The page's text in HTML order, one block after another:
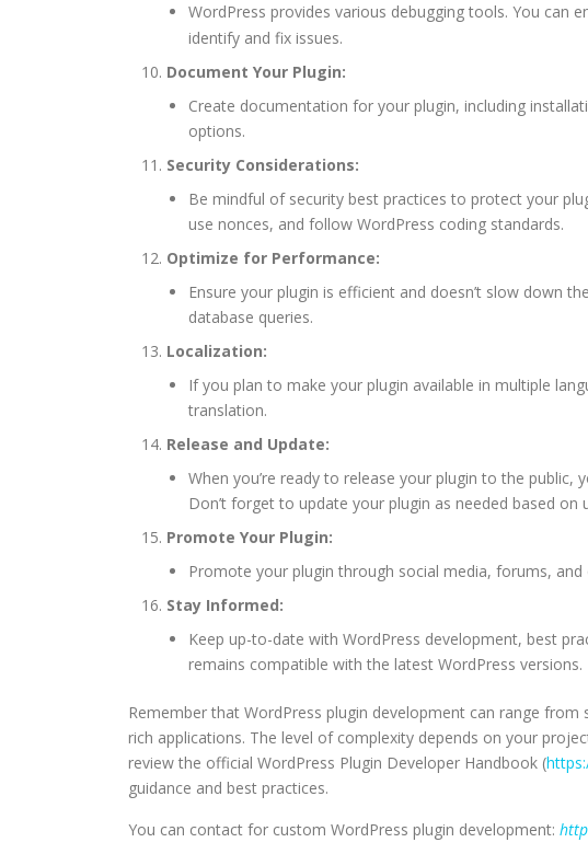
WordPress provides various debugging tools. You can
identify and fix issues.
Document Your Plugin:
Create documentation for your plugin, including
options.
Security Considerations:
Be mindful of security best practices to protect your
use nonces, and follow WordPress coding standards.
Optimize for Performance:
Ensure your plugin is efficient and doesn’t slow down
database queries.
Localization:
If you plan to make your plugin available in multiple
translation.
Release and Update:
When you’re ready to release your plugin to the
Don’t forget to update your plugin as needed based
Promote Your Plugin:
Promote your plugin through social media, forums,
Stay Informed:
Keep up-to-date with WordPress development, best
remains compatible with the latest WordPress versions.
Remember that WordPress plugin development can range
rich applications. The level of complexity depends on your
review the official WordPress Plugin Developer Handbook (
guidance and best practices.
You can contact for custom WordPress plugin development: